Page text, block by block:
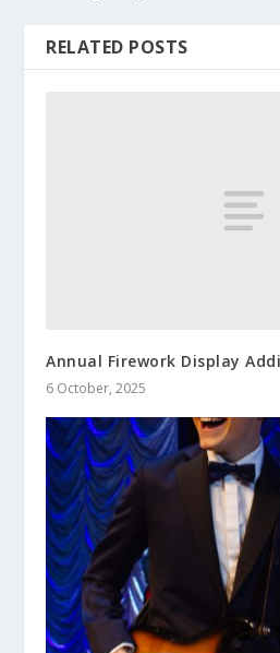
RELATED POSTS
Annual Firework Display
6 October, 2025